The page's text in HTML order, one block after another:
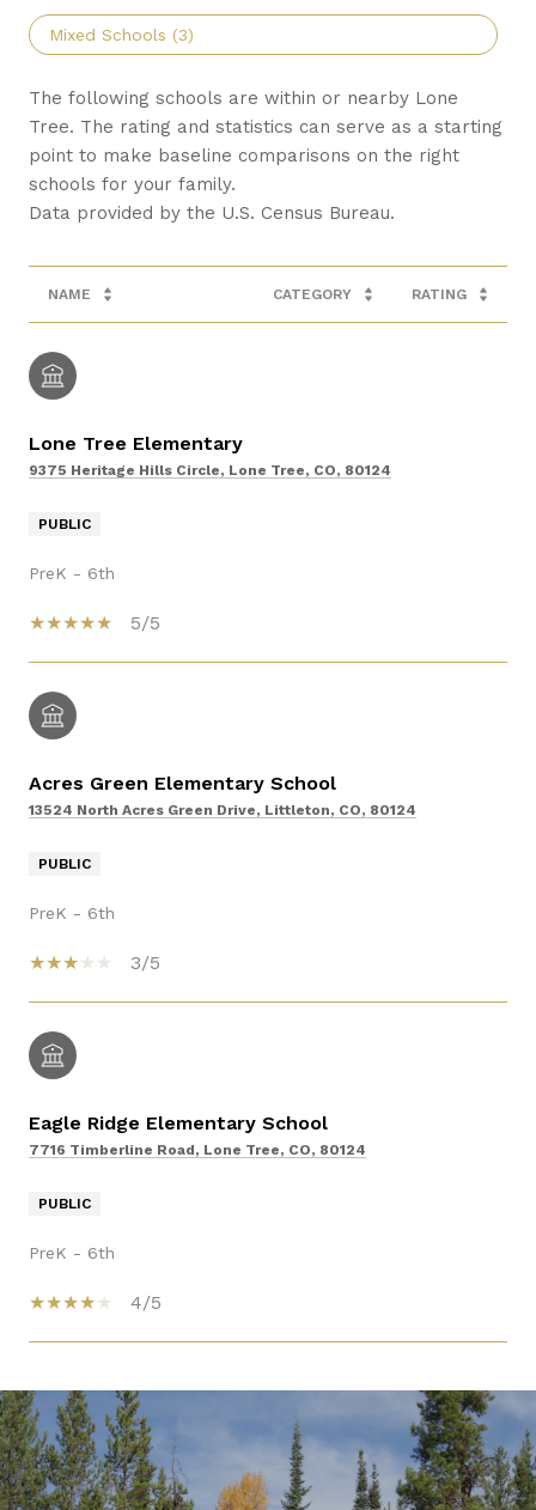
Mixed Schools (3)
The following schools are within or nearby Lone
Tree. The rating and statistics can serve as a starting
point to make baseline comparisons on the right
schools for your family.
NAME CATEGORY RATING
Lone Tree Elementary
9375 Heritage Hills Circle, Lone Tree, CO, 80124
PUBLIC
PreK - 6th
5/5
Acres Green Elementary School
13524 North Acres Green Drive, Littleton, CO, 80124
PUBLIC
PreK - 6th
3/5
Eagle Ridge Elementary School
7716 Timberline Road, Lone Tree, CO, 80124
PUBLIC
PreK - 6th
4/5
SHOW MORE